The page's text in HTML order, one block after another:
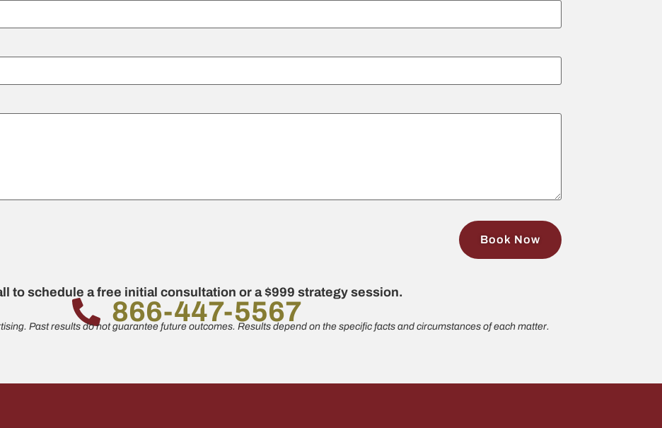
to schedule a free initial consultation or a $999 strategy session.
866-447-5567
Past results do not guarantee future outcomes. Results depend on the specific facts and circumstances of each matter.